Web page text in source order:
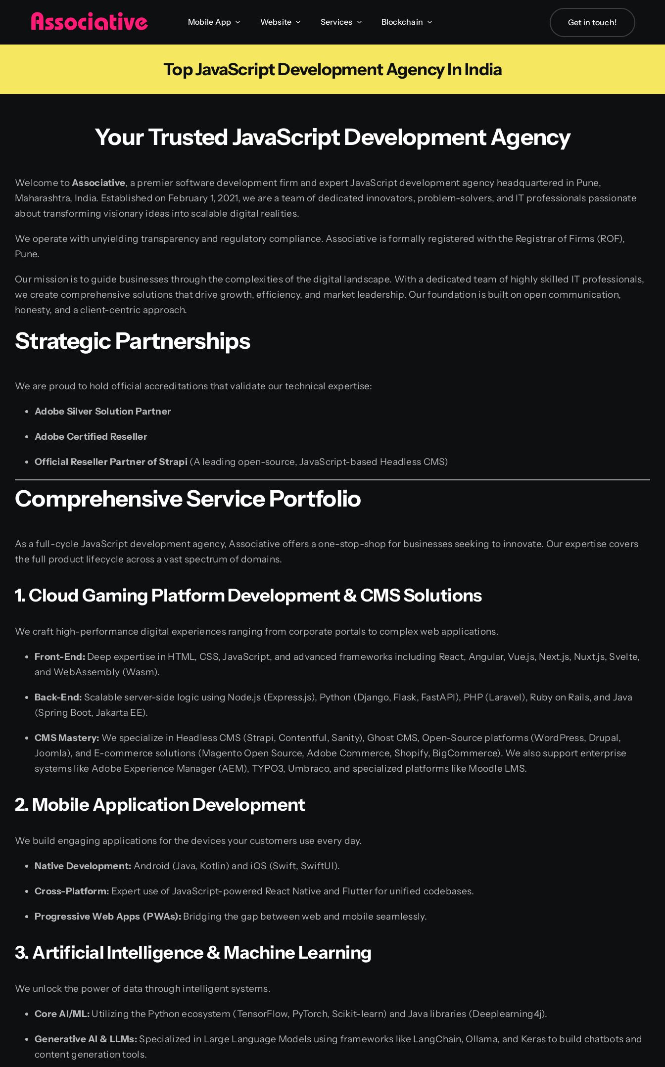
Mobile App Website Services Blockchain Get in touch!
Top JavaScript Development Agency In India
Your Trusted JavaScript Development Agency
Welcome to Associative, a premier software development firm and expert JavaScript development agency headquartered in Pune,
Maharashtra, India. Established on February 1, 2021, we are a team of dedicated innovators, problem-solvers, and IT professionals passionate
about transforming visionary ideas into scalable digital realities.
We operate with unyielding transparency and regulatory compliance. Associative is formally registered with the Registrar of Firms (ROF),
Pune.
Our mission is to guide businesses through the complexities of the digital landscape. With a dedicated team of highly skilled IT professionals,
we create comprehensive solutions that drive growth, efficiency, and market leadership. Our foundation is built on open communication,
honesty, and a client-centric approach.
Strategic Partnerships
We are proud to hold official accreditations that validate our technical expertise:
Adobe Silver Solution Partner
Adobe Certified Reseller
Official Reseller Partner of Strapi (A leading open-source, JavaScript-based Headless CMS)
Comprehensive Service Portfolio
As a full-cycle JavaScript development agency, Associative offers a one-stop-shop for businesses seeking to innovate. Our expertise covers
the full product lifecycle across a vast spectrum of domains.
1. Cloud Gaming Platform Development & CMS Solutions
We craft high-performance digital experiences ranging from corporate portals to complex web applications.
Front-End:Deep expertise in HTML, CSS, JavaScript, and advanced frameworks including React, Angular, Vue.js, Next.js, Nuxt.js, Svelte,
and WebAssembly (Wasm).
Back-End: Scalable server-side logic using Node.js (Express.js), Python (Django, Flask, FastAPI), PHP (Laravel), Ruby on Rails, and Java
(Spring Boot, Jakarta EE).
CMS Mastery: We specialize in Headless CMS (Strapi, Contentful, Sanity), Ghost CMS, Open-Source platforms (WordPress, Drupal,
Joomla), and E-commerce solutions (Magento Open Source, Adobe Commerce, Shopify, BigCommerce). We also support enterprise
systems like Adobe Experience Manager (AEM), TYPO3, Umbraco, and specialized platforms like Moodle LMS.
2. Mobile Application Development
We build engaging applications for the devices your customers use every day.
Native Development: Android (Java, Kotlin) and iOS (Swift, SwiftUI).
Cross-Platform: Expert use of JavaScript-powered React Native and Flutter for unified codebases.
Progressive Web Apps (PWAs):Bridging the gap between web and mobile seamlessly.
3. Artificial Intelligence & Machine Learning
We unlock the power of data through intelligent systems.
Core AI/ML: Utilizing the Python ecosystem (TensorFlow, PyTorch, Scikit-learn) and Java libraries (Deeplearning4j).
Generative AI & LLMs: Specialized in Large Language Models using frameworks like LangChain, Ollama, and Keras to build chatbots and
content generation tools.